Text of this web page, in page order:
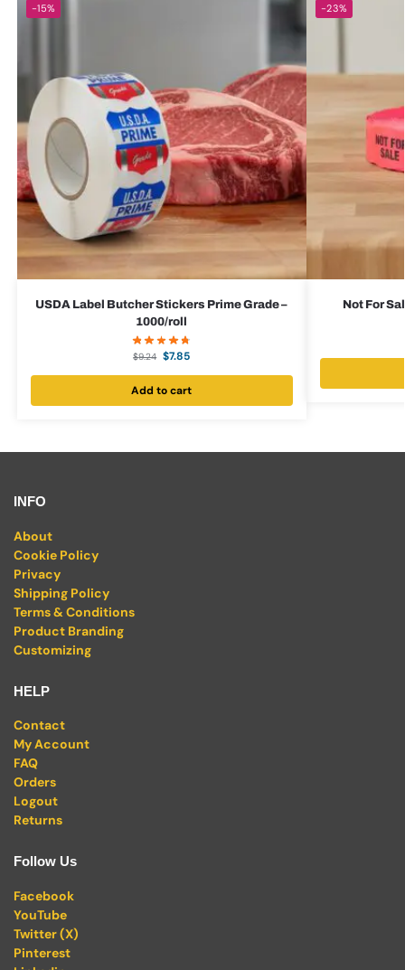
-15%
USDA Label Butcher Stickers Prime Grade –
1000/roll
$9.24 $7.85
Add to cart
-23%
Not For
INFO
About
Cookie Policy
Privacy
Shipping Policy
Terms & Conditions
Product Branding
Customizing
HELP
Contact
My Account
FAQ
Orders
Logout
Returns
Follow Us
Facebook
YouTube
Twitter (X)
Pinterest